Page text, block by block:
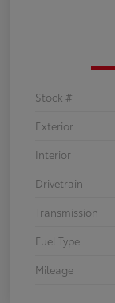
Stock #
Exterior
Interior
Drivetrain
Transmission
Fuel Type
Mileage